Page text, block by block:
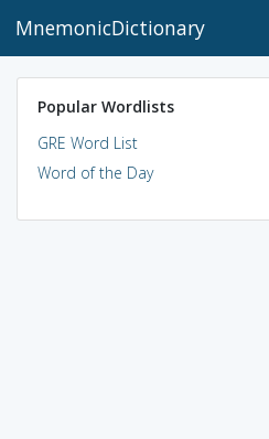
MnemonicDictionary
Popular Wordlists
GRE Word List
Word of the Day